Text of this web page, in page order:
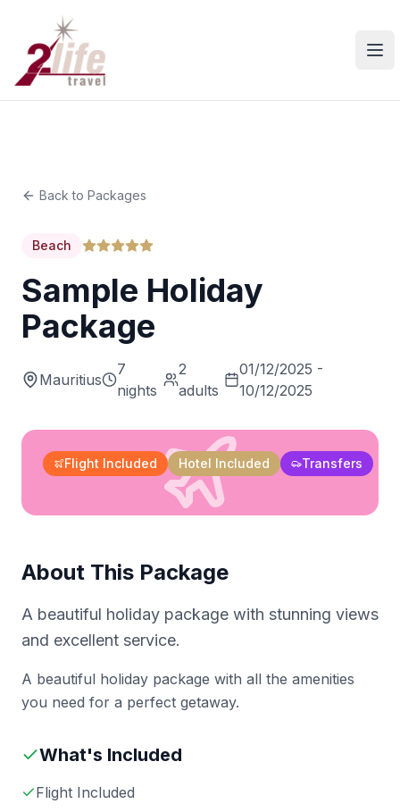
Back to Packages
Beach
Sample Holiday
Package
Mauritius
7
nights
2
adults
01/12/2025 -
10/12/2025
Flight Included Hotel Included Transfers
About This Package
A beautiful holiday package with stunning views
and excellent service.
A beautiful holiday package with all the amenities
you need for a perfect getaway.
What's Included
Flight Included